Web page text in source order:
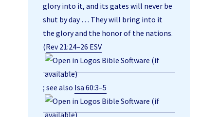
glory into it, and its gates will never be
shut by day … They will bring into it
the glory and the honor of the nations.
(Rev 21:24–26 ESV
; see also Isa 60:3–5